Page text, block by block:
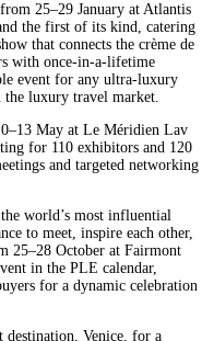
25–29 January at Atlantis
the first of its kind, catering
that connects the crème de
with once-in-a-lifetime
event for any ultra-luxury
luxury travel market.
May at Le Méridien Lav
for 110 exhibitors and 120
and targeted networking
world’s most influential
to meet, inspire each other,
25–28 October at Fairmont
in the PLE calendar,
for a dynamic celebration
Venice, for a